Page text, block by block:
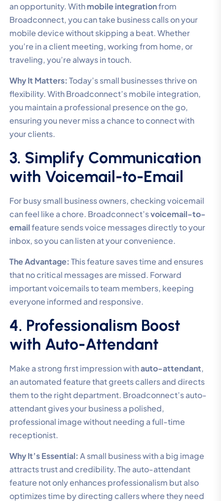
an opportunity. Withmobile integrationfrom
Broadconnect, you can take business calls on your
mobile device without skipping a beat. Whether
you’re in a client meeting, working from home, or
traveling, you’re always in touch.
Why It Matters: Today’s small businesses thrive on
flexibility. With Broadconnect’s mobile integration,
you maintain a professional presence on the go,
ensuring you never miss a chance to connect with
your clients.
3. Simplify Communication
with Voicemail-to-Email
For busy small business owners, checking voicemail
can feel like a chore. Broadconnect’svoicemail-to-
emailfeature sends voice messages directly to your
inbox, so you can listen at your convenience.
The Advantage: This feature saves time and ensures
that no critical messages are missed. Forward
important voicemails to team members, keeping
everyone informed and responsive.
4. Professionalism Boost
with Auto-Attendant
Make a strong first impression withauto-attendant,
an automated feature that greets callers and directs
them to the right department. Broadconnect’s auto-
attendant gives your business a polished,
professional image without needing a full-time
receptionist.
Why It’s Essential: A small business with a big image
attracts trust and credibility. The auto-attendant
feature not only enhances professionalism but also
optimizes time by directing callers where they need